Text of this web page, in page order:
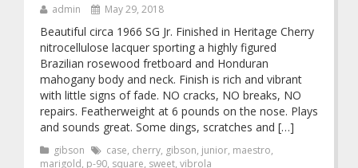
admin May 29, 2018
Beautiful circa 1966 SG Jr. Finished in Heritage Cherry
nitrocellulose lacquer sporting a highly figured
Brazilian rosewood fretboard and Honduran
mahogany body and neck. Finish is rich and vibrant
with little signs of fade. NO cracks, NO breaks, NO
repairs. Featherweight at 6 pounds on the nose. Plays
and sounds great. Some dings, scratches and […]
gibson case, cherry, gibson, junior, maestro,
marigold, p-90, square, sweet, vibrola